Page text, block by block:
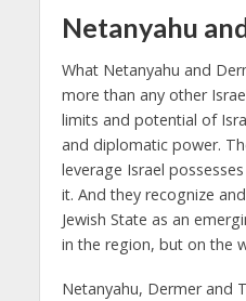
Netanyahu
What Netanyahu and
more than any other
limits and potential of
and diplomatic power.
leverage Israel
it. And they recognize
Jewish State as an
in the region, but on the
Netanyahu, Dermer and